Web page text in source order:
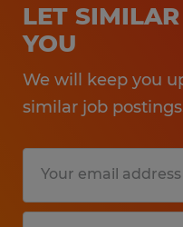
LET
YOU
We will keep you
similar job